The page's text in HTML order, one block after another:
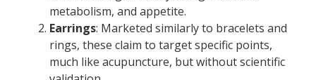
metabolism, and appetite.
Earrings: Marketed similarly to bracelets and
rings, these claim to target specific points,
much like acupuncture, but without scientific